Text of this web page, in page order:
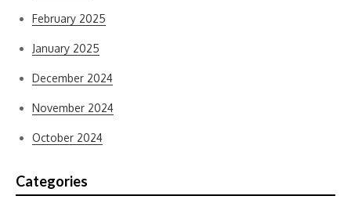
February 2025
January 2025
December 2024
November 2024
October 2024
Categories